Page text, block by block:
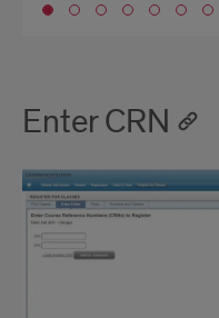
Go to slide 1
Enter CRN